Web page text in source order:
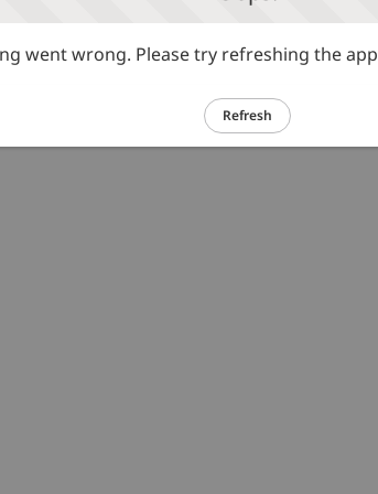
went wrong. Please try refreshing the app
Refresh